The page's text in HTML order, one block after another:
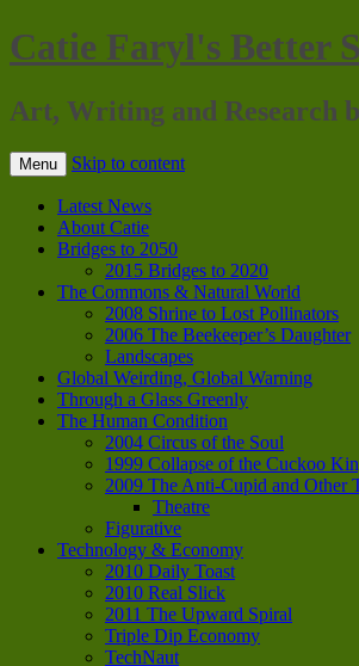
Catie Faryl's Better
Art, Writing and Research
Menu Skip to content
Latest News
About Catie
Bridges to 2050
2015 Bridges to 2020
The Commons & Natural World
2008 Shrine to Lost Pollinators
2006 The Beekeeper’s Daughter
Landscapes
Global Weirding, Global Warning
Through a Glass Greenly
The Human Condition
2004 Circus of the Soul
1999 Collapse of the Cuckoo
2009 The Anti-Cupid and Other
Theatre
Figurative
Technology & Economy
2010 Daily Toast
2010 Real Slick
2011 The Upward Spiral
Triple Dip Economy
TechNaut